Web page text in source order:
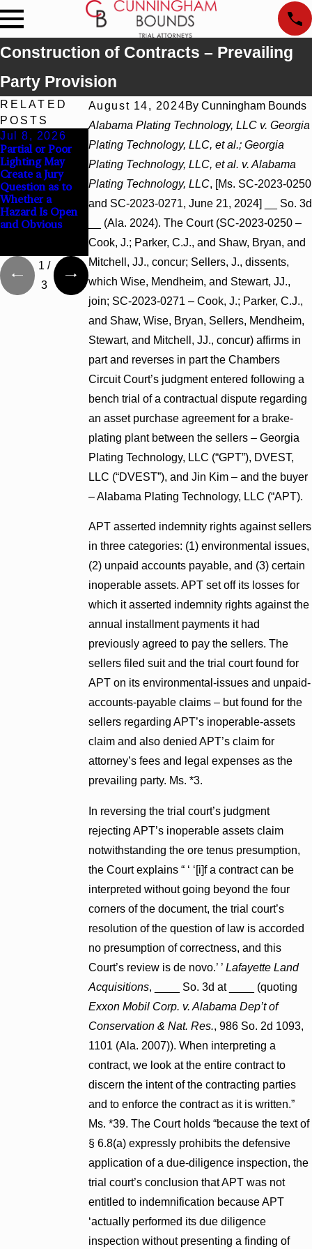
Construction of Contracts – Prevailing
Party Provision
August 14, 2024ByCunningham Bounds
Alabama Plating Technology, LLC v. Georgia
Plating Technology, LLC, et al.; Georgia
Plating Technology, LLC, et al. v. Alabama
Plating Technology, LLC, [Ms. SC-2023-0250
and SC-2023-0271, June 21, 2024] __ So. 3d
__ (Ala. 2024). The Court (SC-2023-0250 –
Cook, J.; Parker, C.J., and Shaw, Bryan, and
Mitchell, JJ., concur; Sellers, J., dissents,
which Wise, Mendheim, and Stewart, JJ.,
join; SC-2023-0271 – Cook, J.; Parker, C.J.,
and Shaw, Wise, Bryan, Sellers, Mendheim,
Stewart, and Mitchell, JJ., concur) affirms in
part and reverses in part the Chambers
Circuit Court’s judgment entered following a
bench trial of a contractual dispute regarding
an asset purchase agreement for a brake-
plating plant between the sellers – Georgia
Plating Technology, LLC (“GPT”), DVEST,
LLC (“DVEST”), and Jin Kim – and the buyer
– Alabama Plating Technology, LLC (“APT).
APT asserted indemnity rights against sellers
in three categories: (1) environmental issues,
(2) unpaid accounts payable, and (3) certain
inoperable assets. APT set off its losses for
which it asserted indemnity rights against the
annual installment payments it had
previously agreed to pay the sellers. The
sellers filed suit and the trial court found for
APT on its environmental-issues and unpaid-
accounts-payable claims – but found for the
sellers regarding APT’s inoperable-assets
claim and also denied APT’s claim for
attorney’s fees and legal expenses as the
prevailing party. Ms. *3.
In reversing the trial court’s judgment
rejecting APT’s inoperable assets claim
notwithstanding the ore tenus presumption,
the Court explains “ ‘ ‘[i]f a contract can be
interpreted without going beyond the four
corners of the document, the trial court’s
resolution of the question of law is accorded
no presumption of correctness, and this
Court’s review is de novo.’ ’ Lafayette Land
Acquisitions, ____ So. 3d at ____ (quoting
Exxon Mobil Corp. v. Alabama Dep’t of
Conservation & Nat. Res., 986 So. 2d 1093,
1101 (Ala. 2007)). When interpreting a
contract, we look at the entire contract to
discern the intent of the contracting parties
and to enforce the contract as it is written.”
Ms. *39. The Court holds “because the text of
§ 6.8(a) expressly prohibits the defensive
application of a due-diligence inspection, the
trial court’s conclusion that APT was not
entitled to indemnification because APT
‘actually performed its due diligence
inspection without presenting a finding of
RELATED
POSTS
Jul 8, 2026
Partial or Poor
Lighting May
Create a Jury
Question as to
Whether a
Hazard Is Open
and Obvious
Interpleader
Actions May
Proceed Against
State-Agency
Hospitals to
Challenge
Hospital Liens
Punitive
Damages
Summary
Judgment Award
Reversed Where
Wantonness
Turns on
Defendants’
Mental State
1 /
3